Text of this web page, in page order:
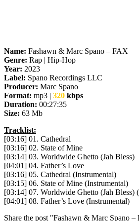
Name: Fashawn & Marc Spano – FAX
Genre: Rap | Hip-Hop
Year: 2023
Label: Spano Recordings LLC
Producer: Marc Spano
Format: mp3 | 320 kbps
Duration: 00:27:35
Size: 63 Mb
Tracklist:
[03:16] 01. Cathedral
[03:16] 02. State of Mine
[03:14] 03. Worldwide Ghetto (Jah Bless)
[04:01] 04. Father’s Love
[03:16] 05. Cathedral (Instrumental)
[03:15] 06. State of Mine (Instrumental)
[03:14] 07. Worldwide Ghetto (Jah Bless)
[04:01] 08. Father’s Love (Instrumental)
Share the post "Fashawn & Marc Spano